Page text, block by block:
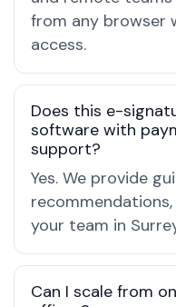
from any browser
access.
Does this e-
software with
support?
Yes. We provide
your team in
Can I scale from